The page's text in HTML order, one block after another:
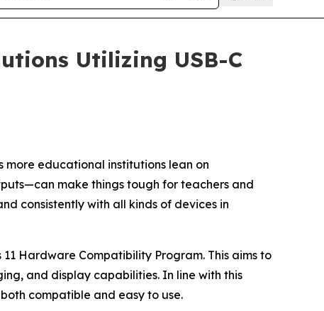
Utilizing USB-C
more educational institutions lean on
make things tough for teachers and
consistently with all kinds of devices in
Hardware Compatibility Program. This aims to
and display capabilities. In line with this
compatible and easy to use.